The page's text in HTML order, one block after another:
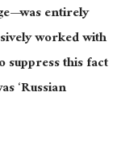
entirely
worked with
suppress this fact
‘Russian